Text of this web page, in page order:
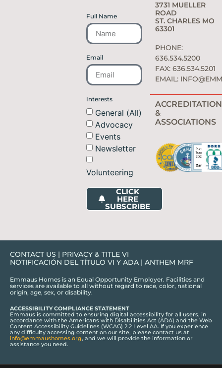
Full Name
Email
Interests
General (All)
Advocacy
Events
Newsletter
Volunteering
CLICK
HERE
SUBSCRIBE
3731 MUELLER
ROAD
ST. CHARLES MO
63301
PHONE:
636.534.5200
FAX: 636.534.5201
EMAIL:
&
ASSOCIATIONS
CONTACT US | PRIVACY & TITLE VI
NOTIFICACIÓN DEL TÍTULO VI Y ADA | ANTHEM MRF
Emmaus Homes is an Equal Opportunity Employer. Facilities and
services are available to all without regard to race, color, national
origin, age, sex, or disability.
ACCESSIBILITY COMPLIANCE STATEMENT
Emmaus is committed to ensuring digital accessibility for all users, in
accordance with the Americans with Disabilities Act (ADA) and the Web
Content Accessibility Guidelines (WCAG) 2.2 Level AA. If you experience
any difficulty accessing content on our site, please contact us at
info@emmaushomes.org, and we will provide the information or
assistance you need.